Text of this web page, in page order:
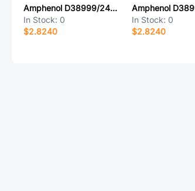
Amphenol D38999/24ZD19AC
In Stock: 0
$2.8240
In Stock: 0
$2.8240